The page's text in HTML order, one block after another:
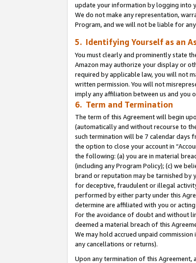
update your information by logging into
We do not make any representation,
Program, and we will not be liable for
5. Identifying Yourself as an
You must clearly and prominently state
Amazon may authorize your display or
required by applicable law, you will not
written permission. You will not
imply any affiliation between us and you
6. Term and Termination
The term of this Agreement will begin
(automatically and without recourse to
such termination will be 7 calendar days
the option to close your account in
the following: (a) you are in material
(including any Program Policy); (c) we
brand or reputation may be tarnished by
for deceptive, fraudulent or illegal
performed by either party under this
determine are affiliated with you or
For the avoidance of doubt and without
deemed a material breach of this
We may hold accrued unpaid
any cancellations or returns).
Upon any termination of this Agreement,